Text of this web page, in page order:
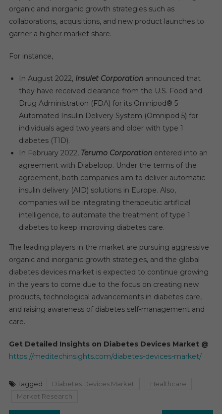
organic and inorganic growth strategies such as
collaborations, acquisitions, and new product launches to
garner a higher market share.
For instance,
In August 2022, Insulet Corporationannounced that
they have received clearance from the U.S. Food and
Drug Administration (FDA) for its Omnipod® 5
Automated Insulin Delivery System (Omnipod 5) for
individuals aged two years and older with type 1
diabetes (T1D).
In February 2022, Terumo Corporationentered into an
agreement with Diabeloop. Under the terms of the
agreement, both companies aim to deliver automatic
insulin delivery (AID) solutions in Europe. Also,
companies will be integrating therapeutic artificial
intelligence, to automate the treatment of type 1
diabetes to keep improving diabetes care.
The leading players in the market are pursuing aggressive
organic and inorganic growth strategies, and the global
diabetes devices market is expected to continue growing
in the years to come due to the focus on creating new
products, technological advancements in diabetes care,
and raising awareness of diabetes self-management and
care.
Get Detailed Insights on Diabetes Devices Market @
https://meditechinsights.com/diabetes-devices-market/
Tagged Diabetes Devices Market
Healthcare
Market Research